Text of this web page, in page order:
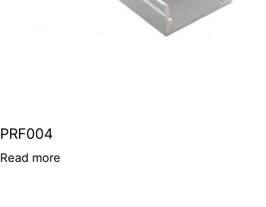
PRF004
Read more